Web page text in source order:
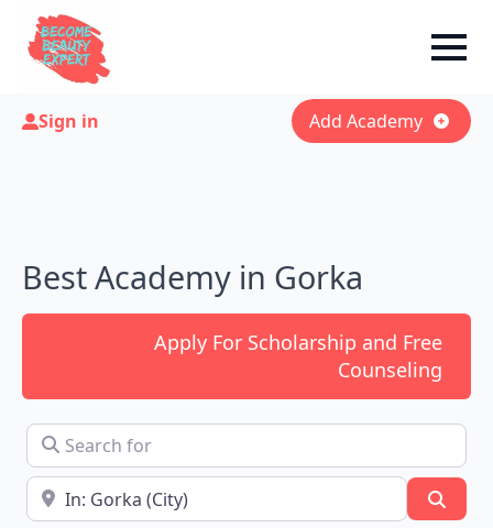
Sign in Add Academy
Best Academy in Gorka
Apply For Scholarship and Free
Counseling
Search for
Near